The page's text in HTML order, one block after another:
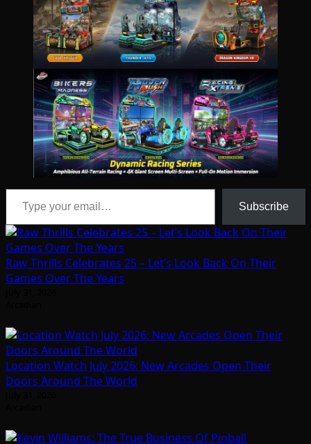
Type your email…
Subscribe
Raw Thrills Celebrates 25 – Let’s Look Back On Their
Games Over The Years
Location Watch July 2026: New Arcades Open Their
Doors Around The World